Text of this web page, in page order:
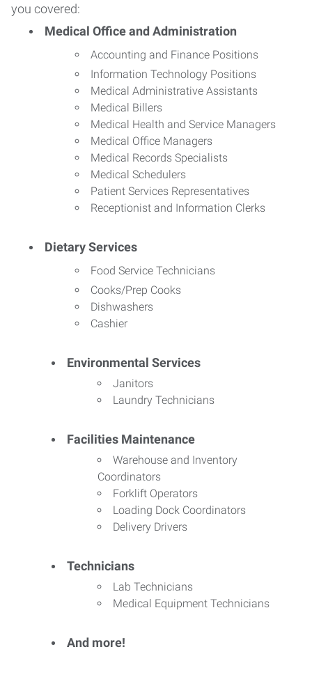
you covered:
Medical Office and Administration
Accounting and Finance Positions
Information Technology Positions
Medical Administrative Assistants
Medical Billers
Medical Health and Service Managers
Medical Office Managers
Medical Records Specialists
Medical Schedulers
Patient Services Representatives
Receptionist and Information Clerks
Dietary Services
Food Service Technicians
Cooks/Prep Cooks
Dishwashers
Cashier
Environmental Services
Janitors
Laundry Technicians
Facilities Maintenance
Warehouse and Inventory
Coordinators
Forklift Operators
Loading Dock Coordinators
Delivery Drivers
Technicians
Lab Technicians
Medical Equipment Technicians
And more!